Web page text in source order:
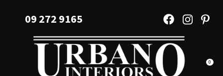
Favourites
Login / Register
09 272 9165
0
QUESTIONS?
Your
Name*